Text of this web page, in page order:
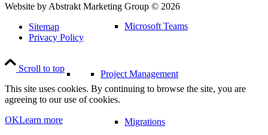
Microsoft Teams
Project Management
Migrations
Website by Abstrakt Marketing Group © 2026
Sitemap
Privacy Policy
Scroll to top
This site uses cookies. By continuing to browse the site, you are
agreeing to our use of cookies.
OKLearn more